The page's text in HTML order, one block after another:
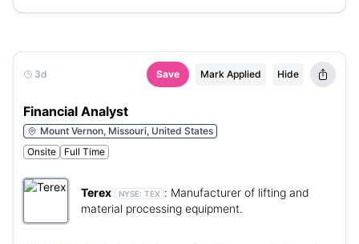
3d Save Mark Applied Hide
Financial Analyst
Mount Vernon, Missouri, United States
Onsite
Full Time
Terex NYSE: TEX : Manufacturer of lifting and
material processing equipment.